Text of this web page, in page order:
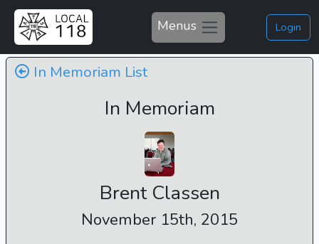
Menus Login
In Memoriam List
In Memoriam
Brent Classen
November 15th, 2015